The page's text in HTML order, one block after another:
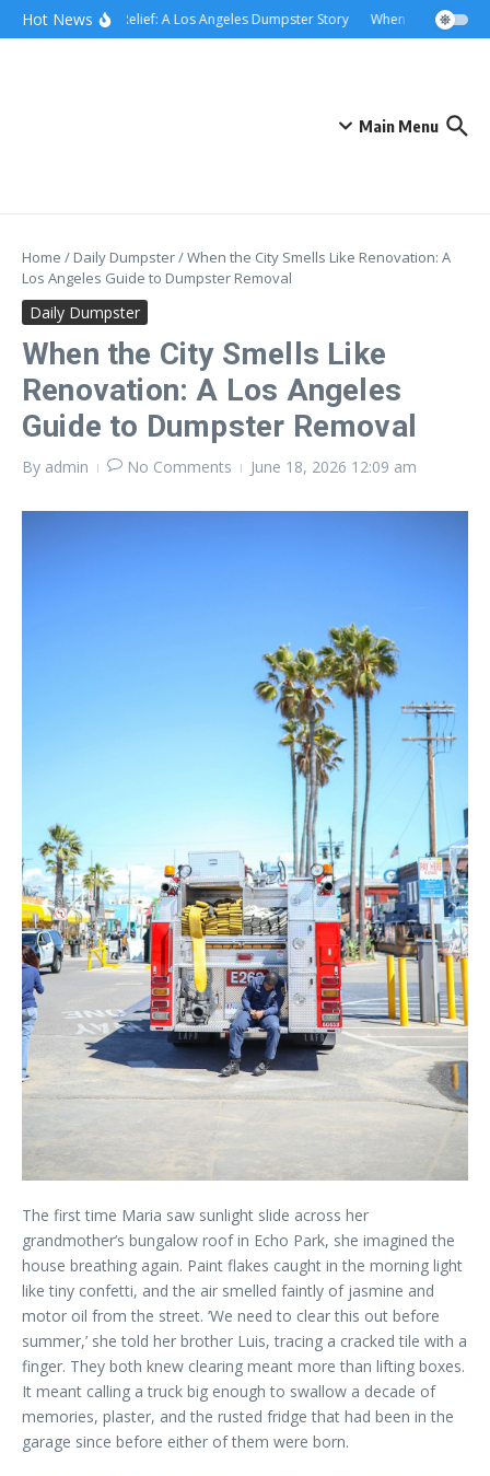
content
Skip to content
Hot NewsRolling Relief: A Los Angeles Dumpster Story When the Curb
Main Menu
Home / Daily Dumpster/When the City Smells Like Renovation: A
Los Angeles Guide to Dumpster Removal
Daily Dumpster
When the City Smells Like
Renovation: A Los Angeles
Guide to Dumpster Removal
By admin No Comments June 18, 2026 12:09 am
The first time Maria saw sunlight slide across her
grandmother’s bungalow roof in Echo Park, she imagined the
house breathing again. Paint flakes caught in the morning light
like tiny confetti, and the air smelled faintly of jasmine and
motor oil from the street. ‘We need to clear this out before
summer,’ she told her brother Luis, tracing a cracked tile with a
finger. They both knew clearing meant more than lifting boxes.
It meant calling a truck big enough to swallow a decade of
memories, plaster, and the rusted fridge that had been in the
garage since before either of them were born.